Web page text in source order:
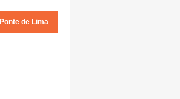
Ponte de Lima